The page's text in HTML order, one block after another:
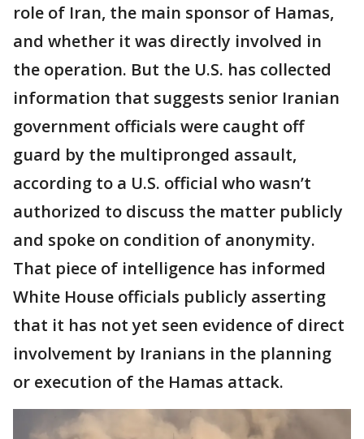
role of Iran, the main sponsor of Hamas,
and whether it was directly involved in
the operation. But the U.S. has collected
information that suggests senior Iranian
government officials were caught off
guard by the multipronged assault,
according to a U.S. official who wasn’t
authorized to discuss the matter publicly
and spoke on condition of anonymity.
That piece of intelligence has informed
White House officials publicly asserting
that it has not yet seen evidence of direct
involvement by Iranians in the planning
or execution of the Hamas attack.